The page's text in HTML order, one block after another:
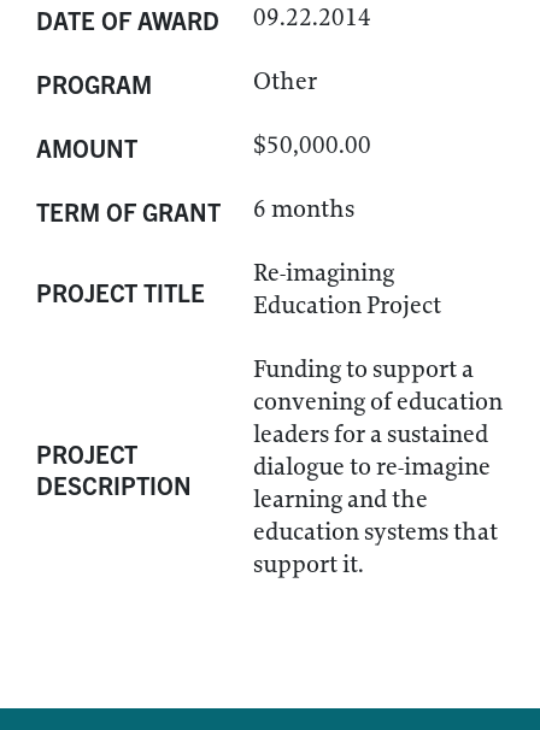
DATE OF AWARD 09.22.2014
PROGRAM Other
AMOUNT $50,000.00
TERM OF GRANT 6 months
PROJECT TITLE
Re-imagining
Education Project
PROJECT
DESCRIPTION
Funding to support a
convening of education
leaders for a sustained
dialogue to re-imagine
learning and the
education systems that
support it.